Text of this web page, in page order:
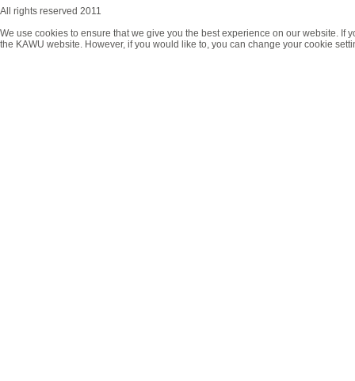
All rights reserved 2011
We use cookies to ensure that we give you the best experience on our website.
the KAWU website. However, if you would like to, you can change your cookie